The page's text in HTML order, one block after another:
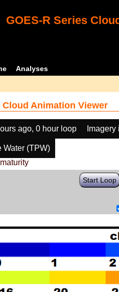
GOES-R Series
Analyses
Cloud Animation Viewer
ago, 0 hour loop
Water (TPW)
Start Loop